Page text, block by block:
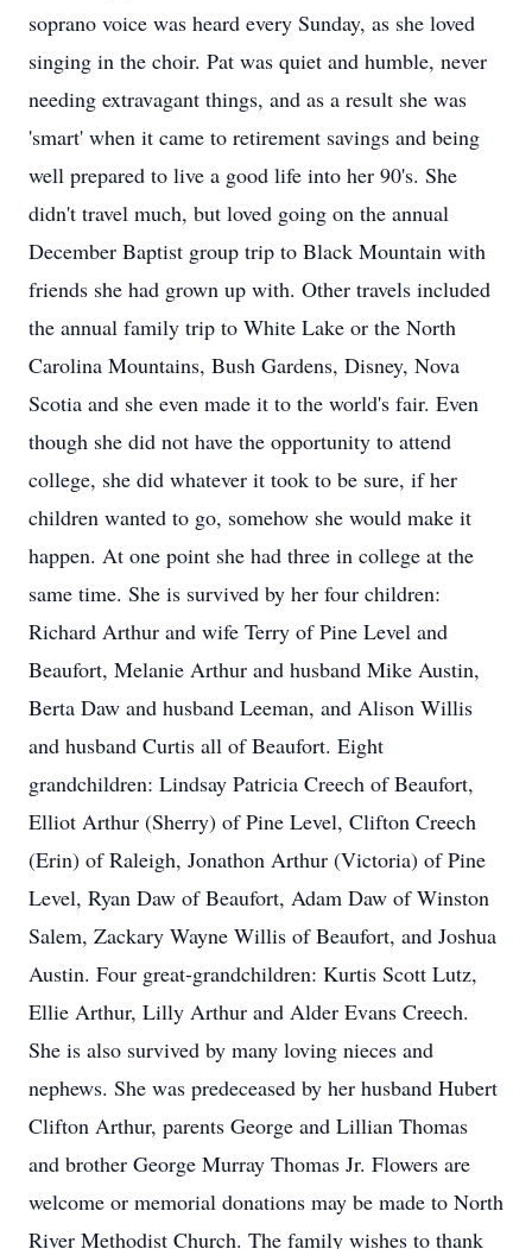
soprano voice was heard every Sunday, as she loved
singing in the choir. Pat was quiet and humble, never
needing extravagant things, and as a result she was
'smart' when it came to retirement savings and being
well prepared to live a good life into her 90's. She
didn't travel much, but loved going on the annual
December Baptist group trip to Black Mountain with
friends she had grown up with. Other travels included
the annual family trip to White Lake or the North
Carolina Mountains, Bush Gardens, Disney, Nova
Scotia and she even made it to the world's fair. Even
though she did not have the opportunity to attend
college, she did whatever it took to be sure, if her
children wanted to go, somehow she would make it
happen. At one point she had three in college at the
same time. She is survived by her four children:
Richard Arthur and wife Terry of Pine Level and
Beaufort, Melanie Arthur and husband Mike Austin,
Berta Daw and husband Leeman, and Alison Willis
and husband Curtis all of Beaufort. Eight
grandchildren: Lindsay Patricia Creech of Beaufort,
Elliot Arthur (Sherry) of Pine Level, Clifton Creech
(Erin) of Raleigh, Jonathon Arthur (Victoria) of Pine
Level, Ryan Daw of Beaufort, Adam Daw of Winston
Salem, Zackary Wayne Willis of Beaufort, and Joshua
Austin. Four great-grandchildren: Kurtis Scott Lutz,
Ellie Arthur, Lilly Arthur and Alder Evans Creech.
She is also survived by many loving nieces and
nephews. She was predeceased by her husband Hubert
Clifton Arthur, parents George and Lillian Thomas
and brother George Murray Thomas Jr. Flowers are
welcome or memorial donations may be made to North
River Methodist Church. The family wishes to thank